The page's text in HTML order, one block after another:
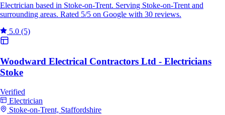
Electrician based in Stoke-on-Trent. Serving Stoke-on-Trent and
surrounding areas. Rated 5/5 on Google with 30 reviews.
5.0 (5)
Woodward Electrical Contractors Ltd - Electricians
Stoke
Verified
Electrician
Stoke-on-Trent, Staffordshire